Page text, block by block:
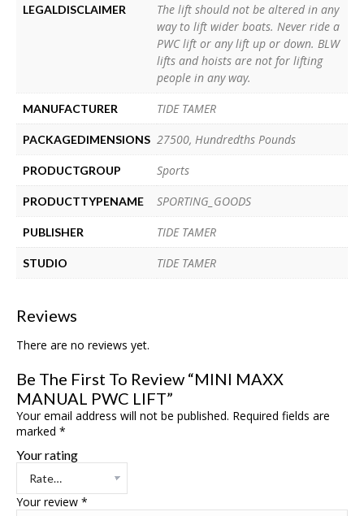
LEGALDISCLAIMER
The lift should not be altered in any
way to lift wider boats. Never ride a
PWC lift or any lift up or down. BLW
lifts and hoists are not for lifting
people in any way.
MANUFACTURER TIDE TAMER
PACKAGEDIMENSIONS 27500, Hundredths Pounds
PRODUCTGROUP Sports
PRODUCTTYPENAME SPORTING_GOODS
PUBLISHER TIDE TAMER
STUDIO TIDE TAMER
Reviews
There are no reviews yet.
Be The First To Review “MINI MAXX
MANUAL PWC LIFT”
Your email address will not be published. Required fields are
marked *
Your rating
Your review *